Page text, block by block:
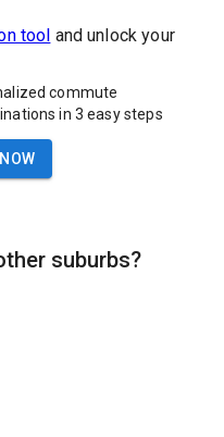
tool and unlock your
commute
in 3 easy steps
suburbs?